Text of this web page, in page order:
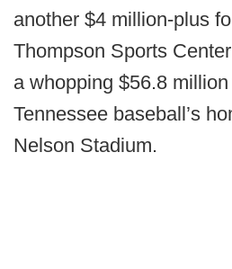
another $4 million-plus
Thompson Sports
a whopping $56.8
Tennessee baseball’s
Nelson Stadium.